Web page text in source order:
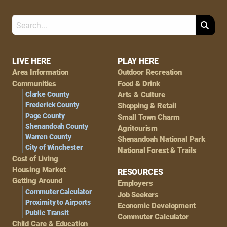
Footer
Navigation
LIVE HERE
Area Information
Communities
Clarke County
Frederick County
Page County
Shenandoah County
Warren County
City of Winchester
Cost of Living
Housing Market
Getting Around
Commuter Calculator
Proximity to Airports
Public Transit
Child Care & Education
PLAY HERE
Outdoor Recreation
Food & Drink
Arts & Culture
Shopping & Retail
Small Town Charm
Agritourism
Shenandoah National Park
National Forest & Trails
RESOURCES
Employers
Job Seekers
Economic Development
Commuter Calculator
Search